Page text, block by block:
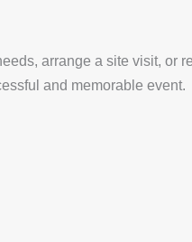
arrange a site visit, or
and memorable event.